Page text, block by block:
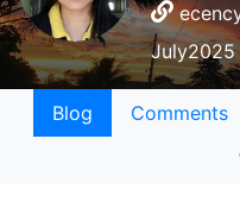
July2025
Blog Comments